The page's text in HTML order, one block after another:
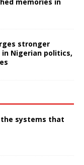
stronger
Nigerian politics,
systems that